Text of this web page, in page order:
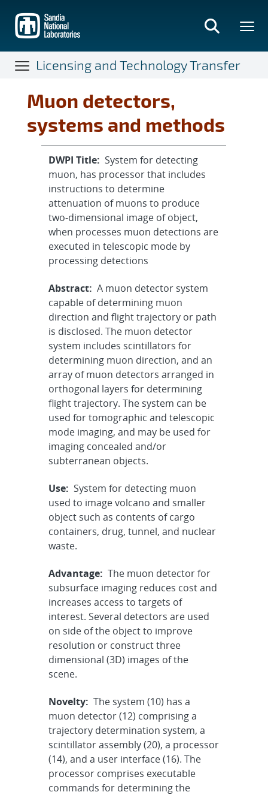
main
content
Licensing and Technology Transfer
Muon detectors,
systems and methods
DWPI Title: System for detecting
muon, has processor that includes
instructions to determine
attenuation of muons to produce
two-dimensional image of object,
when processes muon detections are
executed in telescopic mode by
processing detections
Abstract: A muon detector system
capable of determining muon
direction and flight trajectory or path
is disclosed. The muon detector
system includes scintillators for
determining muon direction, and an
array of muon detectors arranged in
orthogonal layers for determining
flight trajectory. The system can be
used for tomographic and telescopic
mode imaging, and may be used for
imaging concealed and/or
subterranean objects.
Use: System for detecting muon
used to image volcano and smaller
object such as contents of cargo
containers, drug, tunnel, and nuclear
waste.
Advantage: The muon detector for
subsurface imaging reduces cost and
increases access to targets of
interest. Several detectors are used
on side of the object to improve
resolution or construct three
dimensional (3D) images of the
scene.
Novelty: The system (10) has a
muon detector (12) comprising a
trajectory determination system, a
scintillator assembly (20), a processor
(14), and a user interface (16). The
processor comprises executable
commands for determining the